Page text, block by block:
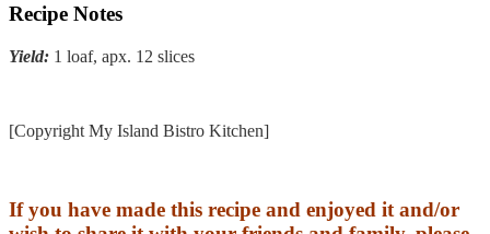
Recipe Notes
Yield: 1 loaf, apx. 12 slices
[Copyright My Island Bistro Kitchen]
If you have made this recipe and enjoyed it and/or